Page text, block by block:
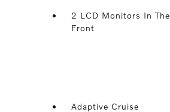
2 LCD Monitors In The
Front
Adaptive Cruise